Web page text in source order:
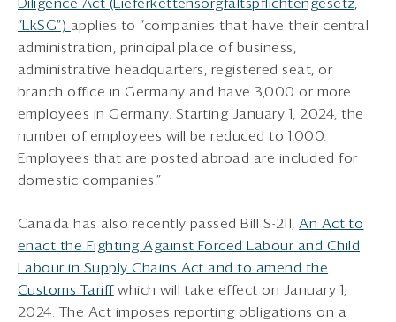
Diligence Act (Lieferkettensorgfaltspflichtengesetz,
“LkSG”) applies to “companies that have their central
administration, principal place of business,
administrative headquarters, registered seat, or
branch office in Germany and have 3,000 or more
employees in Germany. Starting January 1, 2024, the
number of employees will be reduced to 1,000.
Employees that are posted abroad are included for
domestic companies.”
Canada has also recently passed Bill S-211,An Act to
enact the Fighting Against Forced Labour and Child
Labour in Supply Chains Act and to amend the
Customs Tariffwhich will take effect on January 1,
2024. The Act imposes reporting obligations on a